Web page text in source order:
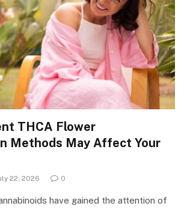
THCA Flower
Methods May Affect Your
22, 2026 0
have gained the attention of